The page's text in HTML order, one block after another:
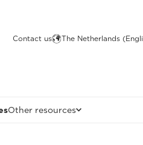
Contact us The Netherlands
Other resources